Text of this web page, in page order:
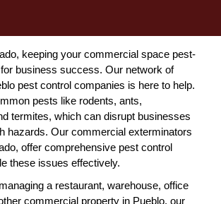
keeping your commercial space pest-
business success. Our network of
pest control companies is here to help.
pests like rodents, ants,
termites, which can disrupt businesses
hazards. Our commercial exterminators
offer comprehensive pest control
these issues effectively.
a restaurant, warehouse, office
commercial property in Pueblo, our